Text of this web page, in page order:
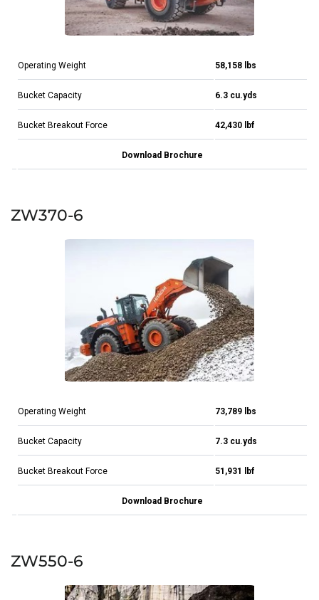
Operating Weight 58,158 lbs
Bucket Capacity 6.3 cu.yds
Bucket Breakout Force 42,430 lbf
Download Brochure
ZW370-6
Operating Weight 73,789 lbs
Bucket Capacity 7.3 cu.yds
Bucket Breakout Force 51,931 lbf
Download Brochure
ZW550-6